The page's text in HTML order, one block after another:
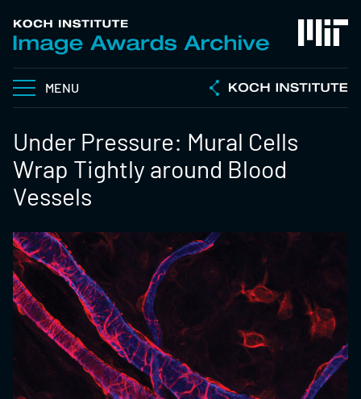
MENU
Under Pressure: Mural Cells
Wrap Tightly around Blood
Vessels